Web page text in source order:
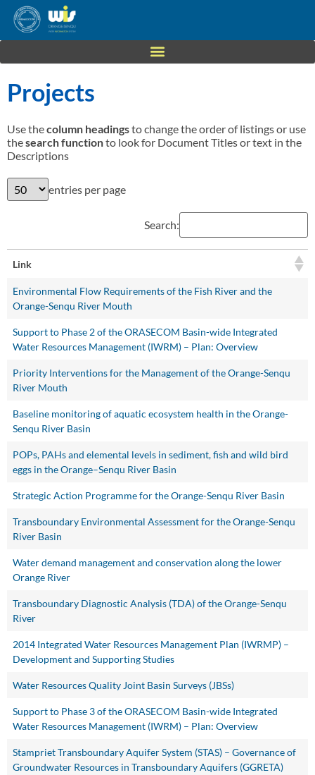
Projects
Use thecolumn headingsto change the order of listings or use
thesearch functionto look for Document Titles or text in the
Descriptions
entries per page
Search:
Link
Environmental Flow Requirements of the Fish River and the
Orange-Senqu River Mouth
Support to Phase 2 of the ORASECOM Basin-wide Integrated
Water Resources Management (IWRM) – Plan: Overview
Priority Interventions for the Management of the Orange-Senqu
River Mouth
Baseline monitoring of aquatic ecosystem health in the Orange-
Senqu River Basin
POPs, PAHs and elemental levels in sediment, fish and wild bird
eggs in the Orange–Senqu River Basin
Strategic Action Programme for the Orange-Senqu River Basin
Transboundary Environmental Assessment for the Orange-Senqu
River Basin
Water demand management and conservation along the lower
Orange River
Transboundary Diagnostic Analysis (TDA) of the Orange-Senqu
River
2014 Integrated Water Resources Management Plan (IWRMP) –
Development and Supporting Studies
Water Resources Quality Joint Basin Surveys (JBSs)
Support to Phase 3 of the ORASECOM Basin-wide Integrated
Water Resources Management (IWRM) – Plan: Overview
Stampriet Transboundary Aquifer System (STAS) – Governance of
Groundwater Resources in Transboundary Aquifers (GGRETA)